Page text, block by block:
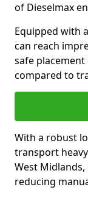
of Dieselmax
Equipped with
can reach
safe
compared to
With a robust
transport
West
reducing